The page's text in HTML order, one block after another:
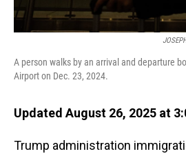
A person walks by an arrival and departure
Airport on Dec. 23, 2024.
Updated August 26, 2025 at
Trump administration